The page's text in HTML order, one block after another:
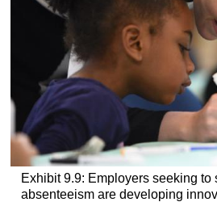
Exhibit 9.9: Employers seeking to
absenteeism are developing